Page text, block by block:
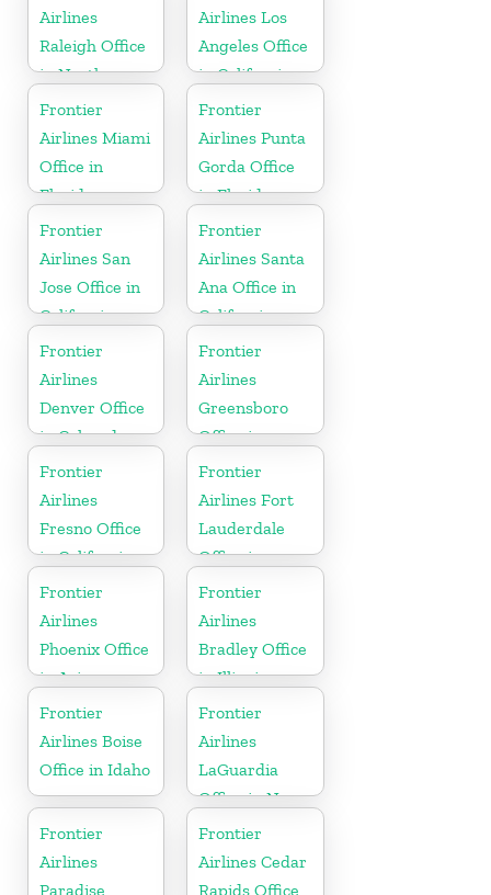
Airlines
Raleigh Office
in North
Carolina
Airlines Los
Angeles Office
in California
Frontier
Airlines Miami
Office in
Florida
Frontier
Airlines Punta
Gorda Office
in Florida
Frontier
Airlines San
Jose Office in
California
Frontier
Airlines Santa
Ana Office in
California
Frontier
Airlines
Denver Office
in Colorado
Frontier
Airlines
Greensboro
Office in
North
Carolina
Frontier
Airlines
Fresno Office
in California
Frontier
Airlines Fort
Lauderdale
Office in
Florida
Frontier
Airlines
Phoenix Office
in Arizona
Frontier
Airlines
Bradley Office
in Illinois
Frontier
Airlines Boise
Office in Idaho
Frontier
Airlines
LaGuardia
Office in New
York
Frontier
Airlines
Paradise
Frontier
Airlines Cedar
Rapids Office